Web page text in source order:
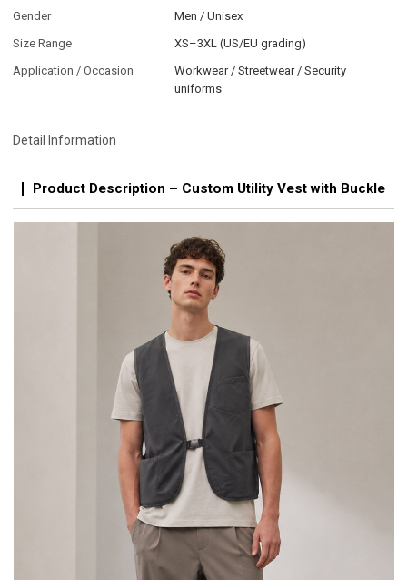
Gender
Men / Unisex
Size Range
XS–3XL (US/EU grading)
Application / Occasion
Workwear / Streetwear / Security
uniforms
Detail Information
Product Description – Custom Utility Vest with Buckle